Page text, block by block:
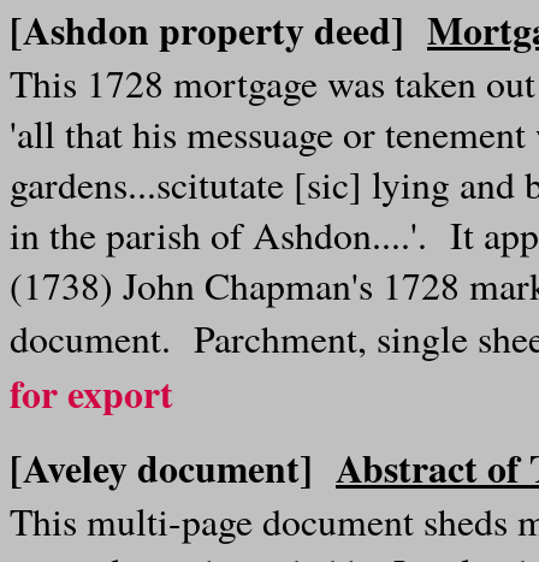
[Ashdon property deed]
This 1728 mortgage was taken
'all that his messuage or
gardens...scitutate [sic] lying and
in the parish of Ashdon....'. It
(1738) John Chapman's 1728
document. Parchment, single
for export
[Aveley document] Abstract of
This multi-page document sheds